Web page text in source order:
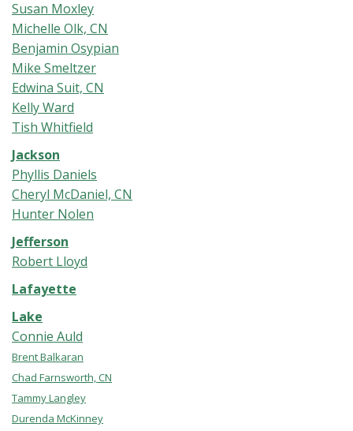
Susan Moxley
Michelle Olk, CN
Benjamin Osypian
Mike Smeltzer
Edwina Suit, CN
Kelly Ward
Tish Whitfield
Jackson
Phyllis Daniels
Cheryl McDaniel, CN
Hunter Nolen
Jefferson
Robert Lloyd
Lafayette
Lake
Connie Auld
Brent Balkaran
Chad Farnsworth, CN
Tammy Langley
Durenda McKinney